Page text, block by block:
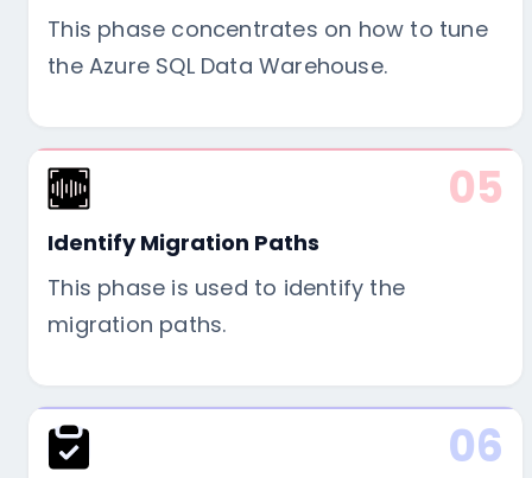
This phase concentrates on how to tune
the Azure SQL Data Warehouse.
05
Identify Migration Paths
This phase is used to identify the
migration paths.
06